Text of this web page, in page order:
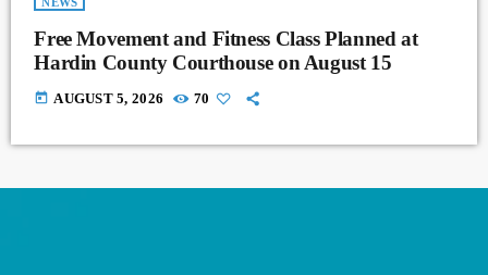
Free Movement and Fitness Class Planned at
Hardin County Courthouse on August 15
today AUGUST 5, 2026 70